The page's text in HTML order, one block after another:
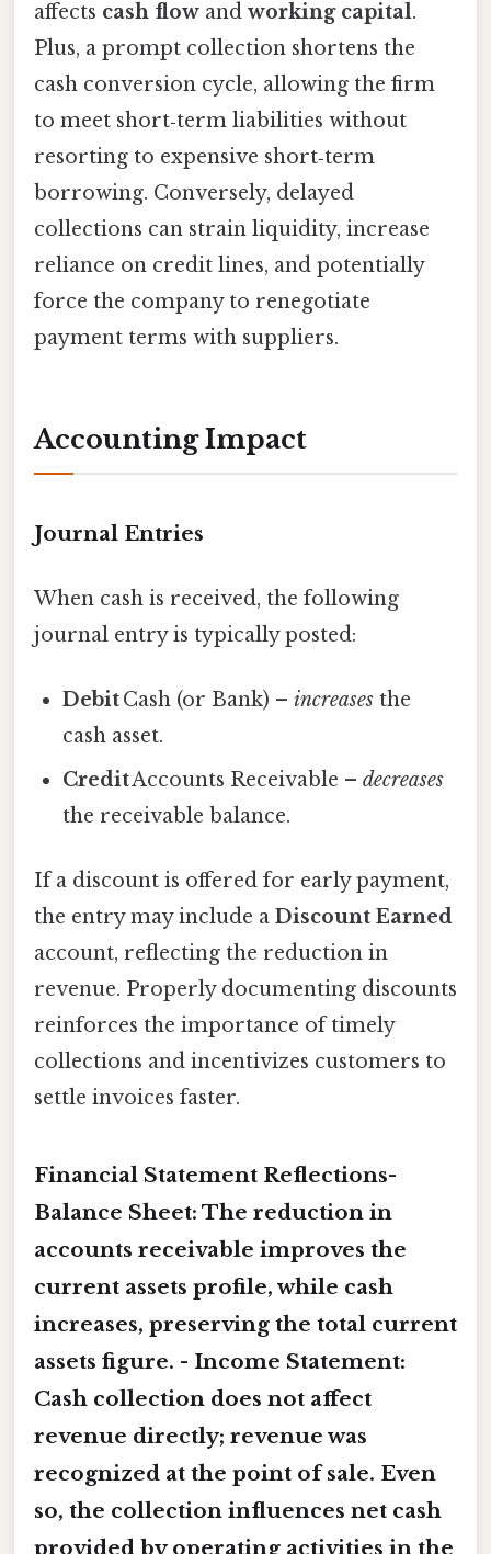
affects cash flow and working capital.
Plus, a prompt collection shortens the
cash conversion cycle, allowing the firm
to meet short‑term liabilities without
resorting to expensive short‑term
borrowing. Conversely, delayed
collections can strain liquidity, increase
reliance on credit lines, and potentially
force the company to renegotiate
payment terms with suppliers.
Accounting Impact
Journal Entries
When cash is received, the following
journal entry is typically posted:
DebitCash (or Bank) –increases the
cash asset.
CreditAccounts Receivable –decreases
the receivable balance.
If a discount is offered for early payment,
the entry may include a Discount Earned
account, reflecting the reduction in
revenue. Properly documenting discounts
reinforces the importance of timely
collections and incentivizes customers to
settle invoices faster.
Financial Statement Reflections-
Balance Sheet: The reduction in
accounts receivable improves the
current assets profile, while cash
increases, preserving the total current
assets figure. - Income Statement:
Cash collection does not affect
revenue directly; revenue was
recognized at the point of sale. Even
so, the collection influences net cash
provided by operating activities in the